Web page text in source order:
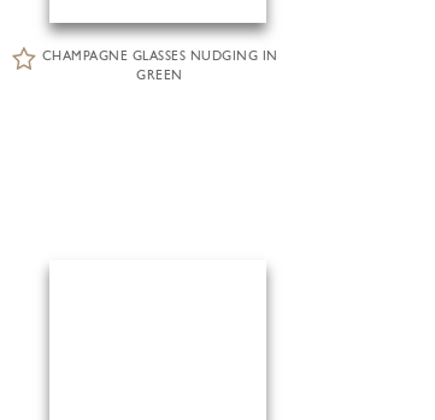
CHAMPAGNE GLASSES NUDGING IN
GREEN